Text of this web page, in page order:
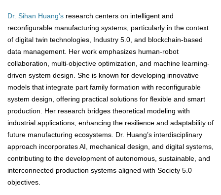
Dr. Sihan Huang’s research centers on intelligent and
reconfigurable manufacturing systems, particularly in the context
of digital twin technologies, Industry 5.0, and blockchain-based
data management. Her work emphasizes human-robot
collaboration, multi-objective optimization, and machine learning-
driven system design. She is known for developing innovative
models that integrate part family formation with reconfigurable
system design, offering practical solutions for flexible and smart
production. Her research bridges theoretical modeling with
industrial applications, enhancing the resilience and adaptability of
future manufacturing ecosystems. Dr. Huang’s interdisciplinary
approach incorporates AI, mechanical design, and digital systems,
contributing to the development of autonomous, sustainable, and
interconnected production systems aligned with Society 5.0
objectives.